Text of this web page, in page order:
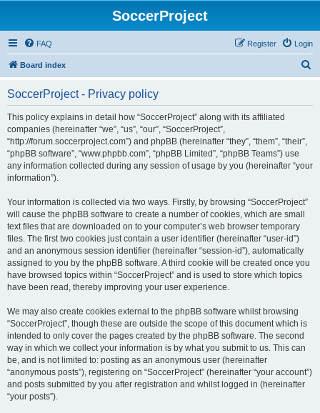
SoccerProject
FAQ Login
Register
Board index
SoccerProject - Privacy policy
This policy explains in detail how “SoccerProject” along with its affiliated
companies (hereinafter “we”, “us”, “our”, “SoccerProject”,
“http://forum.soccerproject.com”) and phpBB (hereinafter “they”, “them”, “their”,
“phpBB software”, “www.phpbb.com”, “phpBB Limited”, “phpBB Teams”) use
any information collected during any session of usage by you (hereinafter “your
information”).
Your information is collected via two ways. Firstly, by browsing “SoccerProject”
will cause the phpBB software to create a number of cookies, which are small
text files that are downloaded on to your computer’s web browser temporary
files. The first two cookies just contain a user identifier (hereinafter “user-id”)
and an anonymous session identifier (hereinafter “session-id”), automatically
assigned to you by the phpBB software. A third cookie will be created once you
have browsed topics within “SoccerProject” and is used to store which topics
have been read, thereby improving your user experience.
We may also create cookies external to the phpBB software whilst browsing
“SoccerProject”, though these are outside the scope of this document which is
intended to only cover the pages created by the phpBB software. The second
way in which we collect your information is by what you submit to us. This can
be, and is not limited to: posting as an anonymous user (hereinafter
“anonymous posts”), registering on “SoccerProject” (hereinafter “your account”)
and posts submitted by you after registration and whilst logged in (hereinafter
“your posts”).